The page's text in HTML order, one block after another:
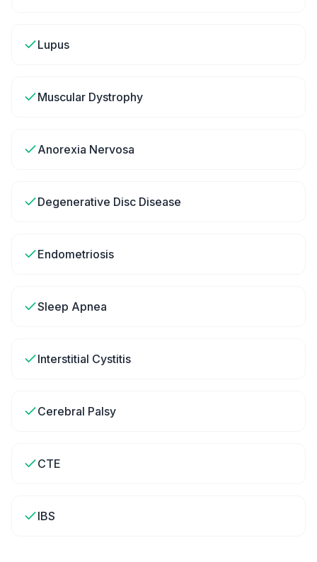
Lupus
Muscular Dystrophy
Anorexia Nervosa
Degenerative Disc Disease
Endometriosis
Sleep Apnea
Interstitial Cystitis
Cerebral Palsy
CTE
IBS